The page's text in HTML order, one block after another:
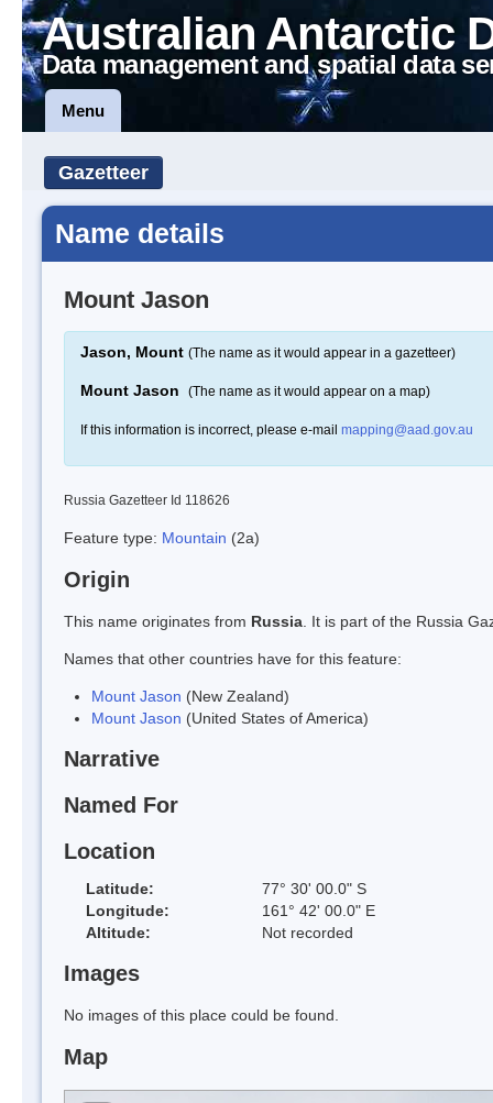
Australian Antarctic
Data management and spatial data
Menu
Gazetteer
Name details
Mount Jason
Jason, Mount (The name as it would appear in a gazetteer)
Mount Jason (The name as it would appear on a map)
If this information is incorrect, please e-mail mapping@aad.gov.au
Russia Gazetteer Id 118626
Feature type: Mountain (2a)
Origin
This name originates from Russia . It is part of the Russia
Names that other countries have for this feature:
Mount Jason (New Zealand)
Mount Jason (United States of America)
Narrative
Named For
Location
Latitude:
77° 30' 00.0" S
Longitude:
161° 42' 00.0" E
Altitude:
Not recorded
Images
No images of this place could be found.
Map